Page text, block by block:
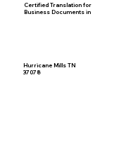
Certified Translation for
Business Documents in
Hurricane Mills TN
37078